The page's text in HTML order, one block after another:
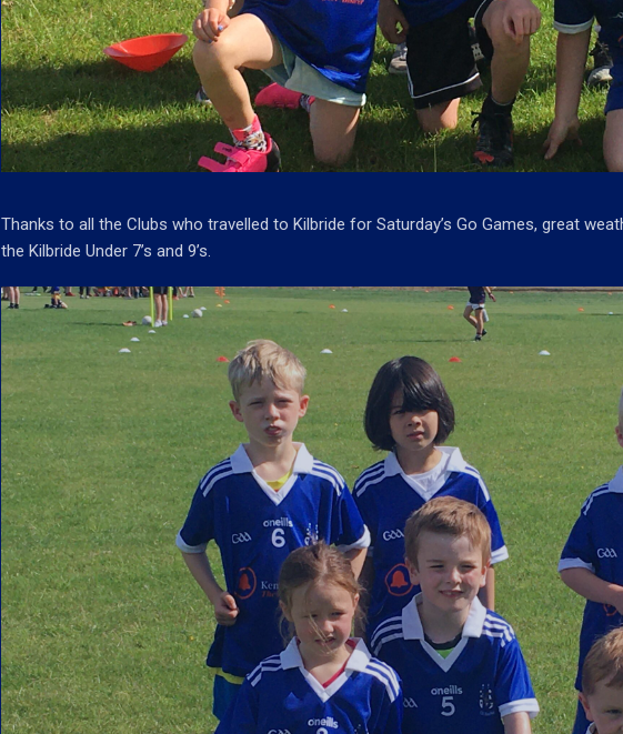
Thanks to all the Clubs who travelled to Kilbride for Saturday’s Go Games, great
the Kilbride Under 7’s and 9’s.